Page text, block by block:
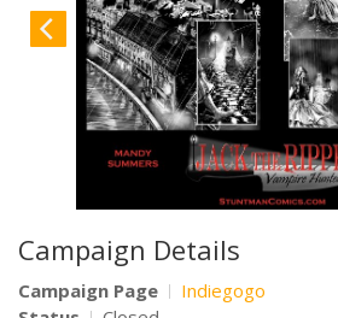
Campaign Details
Campaign Page
Indiegogo